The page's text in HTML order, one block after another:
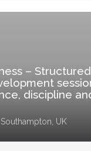
–
discipline
UK